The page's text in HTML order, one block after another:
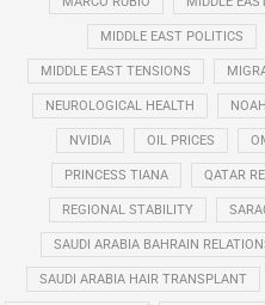
MIDDLE EAST POLITICS
MIDDLE EAST TENSIONS
NEUROLOGICAL HEALTH
NVIDIA OIL PRICES
PRINCESS TIANA QATAR
REGIONAL STABILITY
SAUDI ARABIA BAHRAIN
SAUDI ARABIA HAIR TRANSPLANT